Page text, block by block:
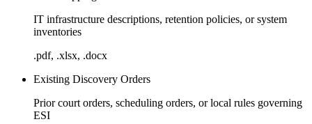
IT infrastructure descriptions, retention policies, or system
inventories
.pdf, .xlsx, .docx
Existing Discovery Orders
Prior court orders, scheduling orders, or local rules governing
ESI